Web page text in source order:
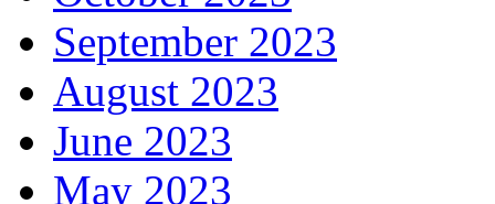
September 2023
August 2023
June 2023
May 2023